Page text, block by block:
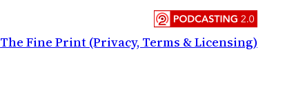
The Fine Print (Privacy, Terms & Licensing)